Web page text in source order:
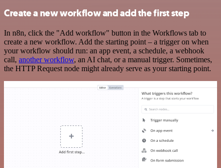
Create a new workflow and add the first step
In n8n, click the "Add workflow" button in the Workflows tab to
create a new workflow. Add the starting point – a trigger on when
your workflow should run: an app event, a schedule, a webhook
call, another workflow, an AI chat, or a manual trigger. Sometimes,
the HTTP Request node might already serve as your starting point.